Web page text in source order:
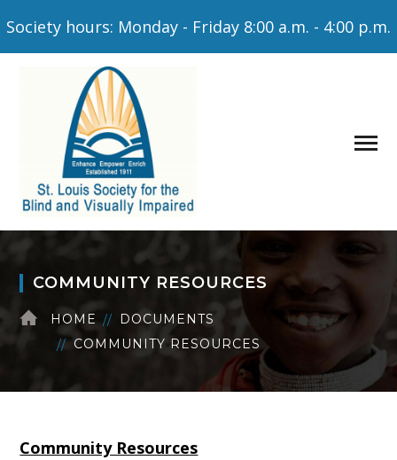
Society hours: Monday - Friday 8:00 a.m. - 4:00 p.m.
COMMUNITY RESOURCES
HOME
DOCUMENTS
COMMUNITY RESOURCES
Community Resources